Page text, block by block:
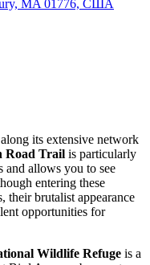
MA 01776, США
its extensive network
Road Trail is particularly
and allows you to see
entering these
their brutalist appearance
opportunities for
Wildlife Refuge is a